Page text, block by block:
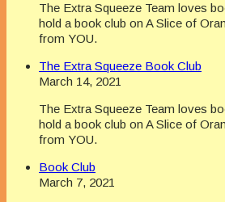
The Extra Squeeze Team loves
hold a book club on A Slice of
from YOU.
The Extra Squeeze Book Club
March 14, 2021
The Extra Squeeze Team loves
hold a book club on A Slice of
from YOU.
Book Club
March 7, 2021